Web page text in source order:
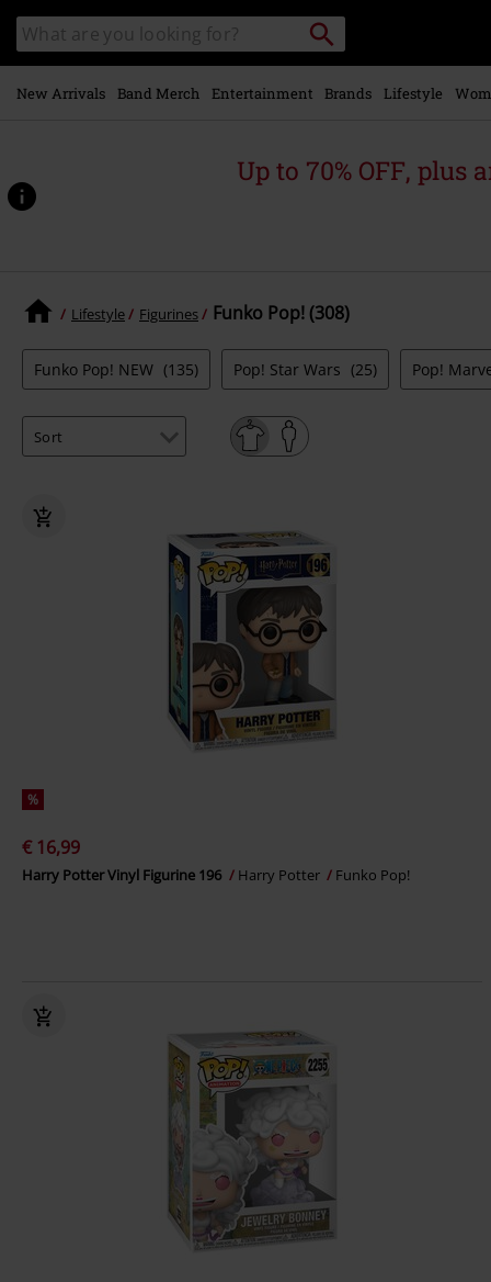
main
content
Search
catalogue
Search
New Arrivals Band Merch Entertainment Brands Lifestyle
Up to 70% OFF, plus
Lifestyle Figurines Funko Pop! (308)
Funko Pop! NEW (135) Pop! Star Wars (25) Pop!
%
€ 16,99
Harry Potter Vinyl Figurine 196 Harry Potter Funko Pop!